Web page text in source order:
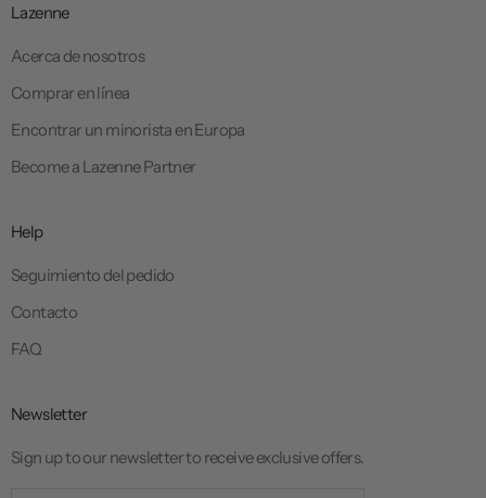
Lazenne
Acerca de nosotros
Comprar en línea
Encontrar un minorista en Europa
Become a Lazenne Partner
Help
Seguimiento del pedido
Contacto
FAQ
Newsletter
Sign up to our newsletter to receive exclusive offers.